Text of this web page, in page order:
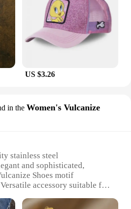
US $3.26
in the Women's Vulcanize
stainless steel
and sophisticated,
Shoes motif
accessory suitable for